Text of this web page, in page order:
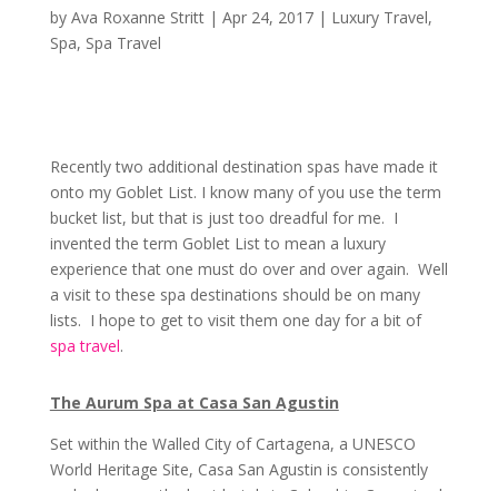
by Ava Roxanne Stritt| Apr 24, 2017| Luxury Travel,
Spa, Spa Travel
Recently two additional destination spas have made it
onto my Goblet List. I know many of you use the term
bucket list, but that is just too dreadful for me. I
invented the term Goblet List to mean a luxury
experience that one must do over and over again. Well
a visit to these spa destinations should be on many
lists. I hope to get to visit them one day for a bit of
spa travel.
The Aurum Spa at Casa San Agustin
Set within the Walled City of Cartagena, a UNESCO
World Heritage Site, Casa San Agustin is consistently